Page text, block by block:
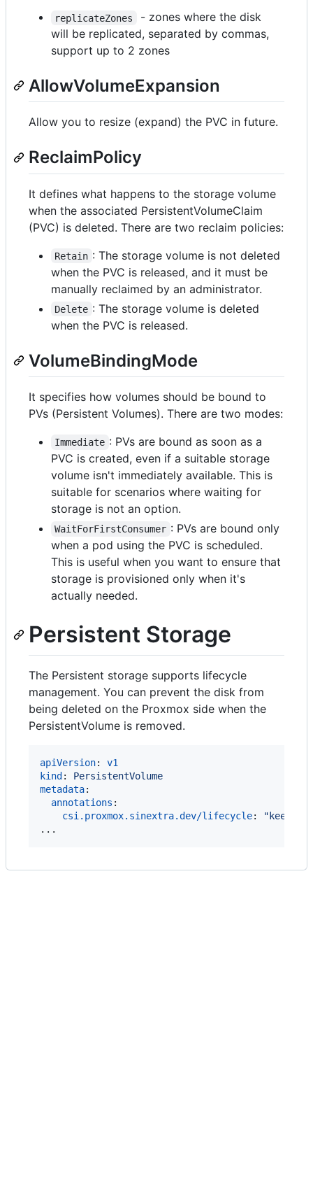
replicateZones
- zones where the disk
will be replicated, separated by commas,
support up to 2 zones
AllowVolumeExpansion
Allow you to resize (expand) the PVC in future.
ReclaimPolicy
It defines what happens to the storage volume
when the associated PersistentVolumeClaim
(PVC) is deleted. There are two reclaim policies:
Retain : The storage volume is not deleted
when the PVC is released, and it must be
manually reclaimed by an administrator.
Delete : The storage volume is deleted
when the PVC is released.
VolumeBindingMode
It specifies how volumes should be bound to
PVs (Persistent Volumes). There are two modes:
Immediate : PVs are bound as soon as a
PVC is created, even if a suitable storage
volume isn't immediately available. This is
suitable for scenarios where waiting for
storage is not an option.
WaitForFirstConsumer : PVs are bound only
when a pod using the PVC is scheduled.
This is useful when you want to ensure that
storage is provisioned only when it's
actually needed.
Persistent Storage
The Persistent storage supports lifecycle
management. You can prevent the disk from
being deleted on the Proxmox side when the
PersistentVolume is removed.
apiVersion: v1
kind : PersistentVolume
metadata:
annotations :
csi.proxmox.sinextra.dev/lifecycle: " keep
...